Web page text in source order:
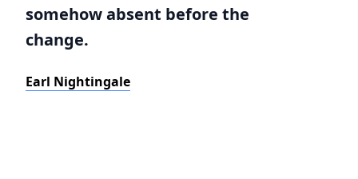
somehow absent before the
change.
Earl Nightingale